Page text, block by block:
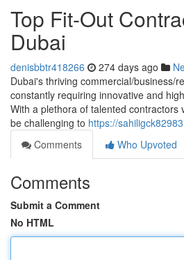
Top Fit-Out
Dubai
denisbbtr418266 274 days ago
Dubai's thriving commercial/business/
constantly requiring innovative and
With a plethora of talented contractors
be challenging to https://
Comments
Who Upvoted
Comments
Submit a Comment
No HTML